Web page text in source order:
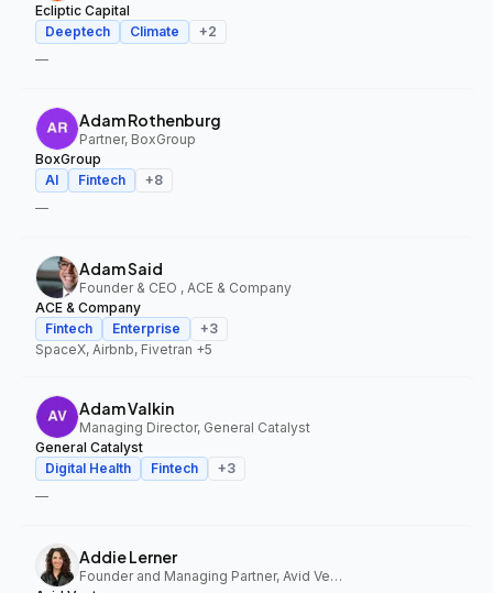
Ecliptic Capital
Deeptech
Climate +2
—
Adam Rothenburg
Partner, BoxGroup
BoxGroup
AI
Fintech +8
—
Adam Said
Founder & CEO , ACE & Company
ACE & Company
Fintech
Enterprise +3
SpaceX, Airbnb, Fivetran +5
Adam Valkin
Managing Director, General Catalyst
General Catalyst
Digital Health
Fintech +3
—
Addie Lerner
Founder and Managing Partner, Avid Ventures